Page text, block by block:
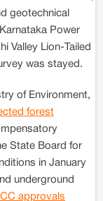
geotechnical
Power
Valley Lion-Tailed
was stayed.
of Environment,
forest
State Board for
in January
underground
approvals